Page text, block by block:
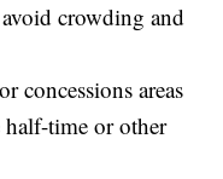
crowding and
concessions areas
time or other